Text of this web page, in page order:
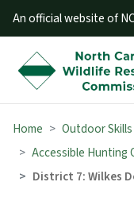
An official website of NC
Home Outdoor Skills
Accessible Hunting
District 7: Wilkes